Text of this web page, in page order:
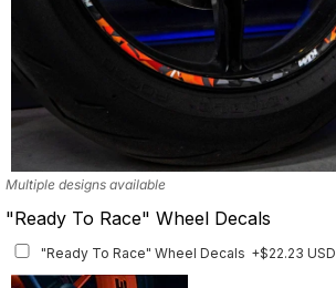
Multiple designs available
"Ready To Race" Wheel Decals
"Ready To Race" Wheel Decals +$22.23 USD